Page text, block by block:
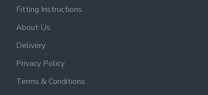
Fitting Instructions
About Us
Delivery
Privacy Policy
Terms & Conditions